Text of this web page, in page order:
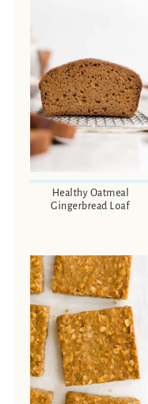
Healthy Oatmeal
Gingerbread Loaf